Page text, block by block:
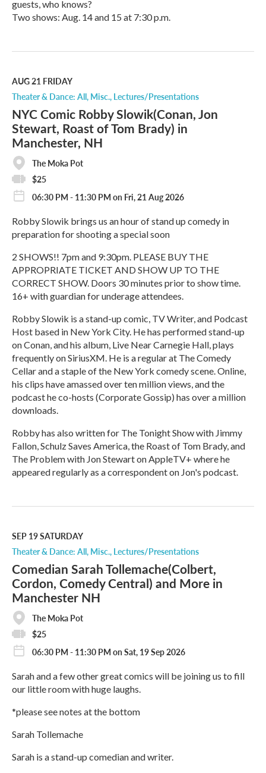
guests, who knows?
Two shows: Aug. 14 and 15 at 7:30 p.m.
e
M
o
r
e
AUG 21 FRIDAY
Theater & Dance: All Misc. Lectures/Presentations
NYC Comic Robby Slowik(Conan, Jon
Stewart, Roast of Tom Brady) in
Manchester, NH
The Moka Pot
$25
06:30 PM - 11:30 PM on Fri, 21 Aug 2026
Robby Slowik brings us an hour of stand up comedy in
preparation for shooting a special soon
2 SHOWS!! 7pm and 9:30pm. PLEASE BUY THE
APPROPRIATE TICKET AND SHOW UP TO THE
CORRECT SHOW. Doors 30 minutes prior to show time.
16+ with guardian for underage attendees.
Robby Slowik is a stand-up comic, TV Writer, and Podcast
Host based in New York City. He has performed stand-up
on Conan, and his album, Live Near Carnegie Hall, plays
frequently on SiriusXM. He is a regular at The Comedy
Cellar and a staple of the New York comedy scene. Online,
his clips have amassed over ten million views, and the
podcast he co-hosts (Corporate Gossip) has over a million
downloads.
Robby has also written for The Tonight Show with Jimmy
Fallon, Schulz Saves America, the Roast of Tom Brady, and
The Problem with Jon Stewart on AppleTV+ where he
appeared regularly as a correspondent on Jon's podcast.
e
M
o
r
e
SEP 19SATURDAY
Theater & Dance: All Misc. Lectures/Presentations
Comedian Sarah Tollemache(Colbert,
Cordon, Comedy Central) and More in
Manchester NH
The Moka Pot
$25
06:30 PM - 11:30 PM on Sat, 19 Sep 2026
Sarah and a few other great comics will be joining us to fill
our little room with huge laughs.
*please see notes at the bottom
Sarah Tollemache
Sarah is a stand-up comedian and writer.